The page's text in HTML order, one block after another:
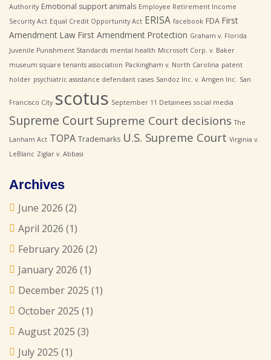
Authority Emotional support animals Employee Retirement Income
Security Act Equal Credit Opportunity Act ERISA facebook FDA First
Amendment Law First Amendment Protection Graham v. Florida
Juvenile Punishment Standards mental health Microsoft Corp. v. Baker
museum square tenants association Packingham v. North Carolina patent
holder psychiatric assistance defendant cases Sandoz Inc. v. Amgen Inc. San
Francisco City scotus September 11 Detainees social media
Supreme Court Supreme Court decisions The
Lanham Act TOPA Trademarks U.S. Supreme Court Virginia v.
LeBlanc Ziglar v. Abbasi
Archives
June 2026 (2)
April 2026 (1)
February 2026 (2)
January 2026 (1)
December 2025 (1)
October 2025 (1)
August 2025 (3)
July 2025 (1)